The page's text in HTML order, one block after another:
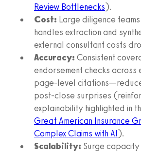
Review Bottlenecks).
Cost: Large diligence teams
handles extraction and
external consultant costs
Accuracy: Consistent
endorsement checks
page-level
post-close surprises
explainability highlighted in
Great American Insurance
Complex Claims with AI).
Scalability: Surge